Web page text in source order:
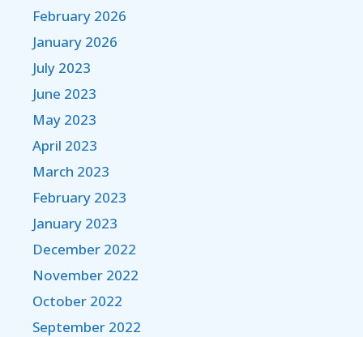
February 2026
January 2026
July 2023
June 2023
May 2023
April 2023
March 2023
February 2023
January 2023
December 2022
November 2022
October 2022
September 2022